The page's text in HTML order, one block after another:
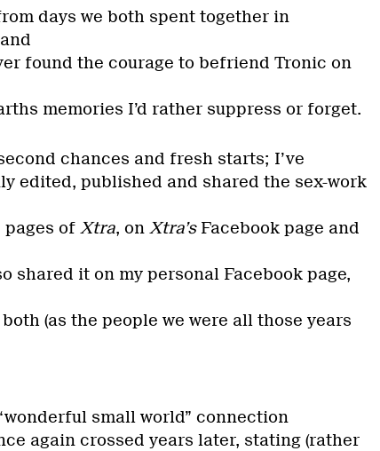
days we both spent together in
found the courage to befriend Tronic on
memories I’d rather suppress or forget.
chances and fresh starts; I’ve
edited, published and shared the sex-work
of Xtra, on Xtra’sFacebook page and
shared it on my personal Facebook page,
(as the people we were all those years
small world” connection
again crossed years later, stating (rather